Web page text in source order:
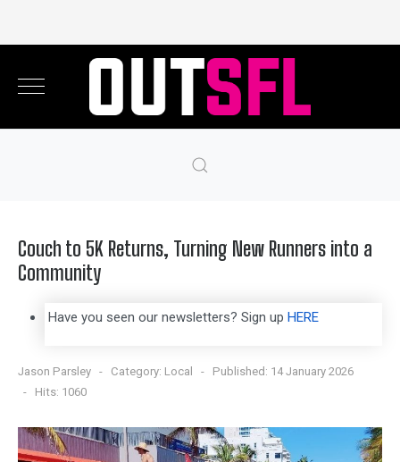
Couch to 5K Returns, Turning New Runners into a
Community
Have you seen our newsletters? Sign up HERE
Jason Parsley Category: Local
Published: 14 January 2026
Hits: 1060